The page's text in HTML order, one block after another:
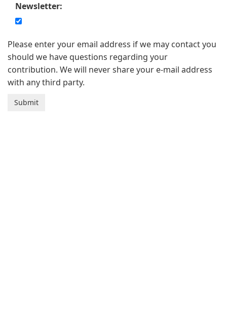
Newsletter:
Please enter your email address if we may contact you
should we have questions regarding your
contribution. We will never share your e-mail address
with any third party.